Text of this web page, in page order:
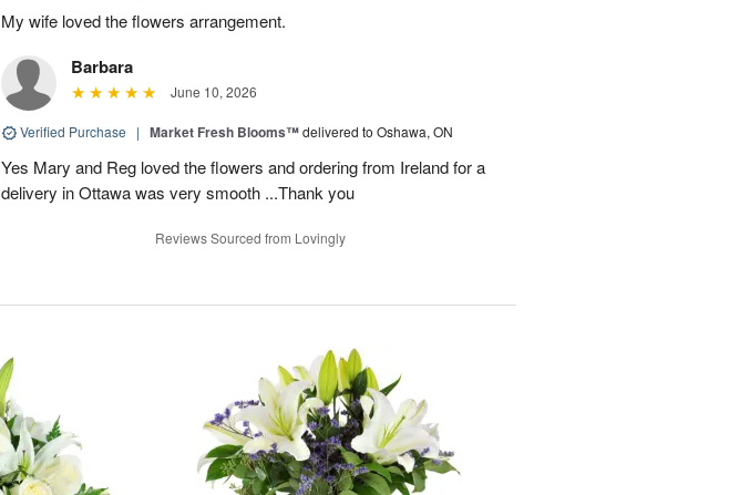
My wife loved the flowers arrangement.
Barbara
June 10, 2026
Verified Purchase | Market Fresh Blooms™delivered to Oshawa, ON
Yes Mary and Reg loved the flowers and ordering from Ireland for a
delivery in Ottawa was very smooth ...Thank you
Reviews Sourced from Lovingly